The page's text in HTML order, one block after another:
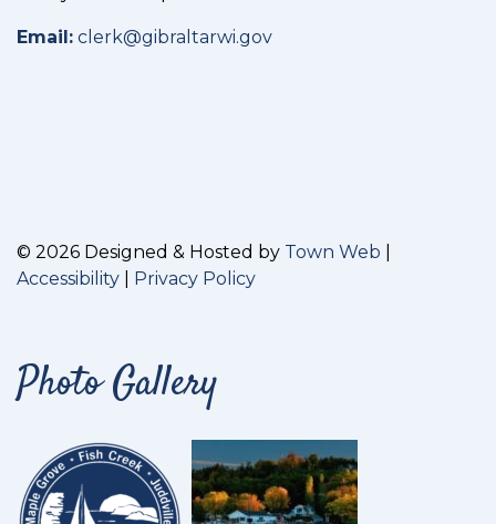
Email: clerk@gibraltarwi.gov
© 2026 Designed & Hosted by Town Web
Accessibility
Privacy Policy
Photo Gallery